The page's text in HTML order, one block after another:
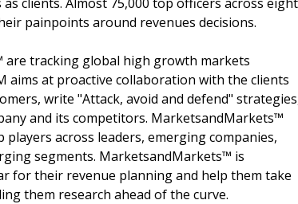
painpoints around revenues decisions.
are tracking global high growth markets
aims at proactive collaboration with the clients
write "Attack, avoid and defend"
and its competitors. MarketsandMarkets™
across leaders, emerging companies,
segments. MarketsandMarkets™ is
for their revenue planning and help them take
them research ahead of the curve.